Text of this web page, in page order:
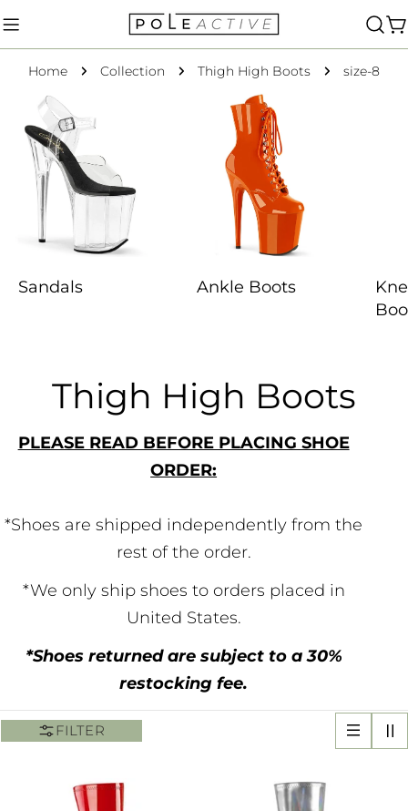
to
content
Home Collection Thigh High Boots size-8
Sandals Ankle Boots
C
o
l
t
i
o
n
Thigh High Boots
PLEASE READ BEFORE PLACING SHOE
ORDER:
*Shoes are shipped independently from the
rest of the order.
*We only ship shoes to orders placed in
United States.
*Shoes returned are subject to a 30%
restocking fee.
FILTER